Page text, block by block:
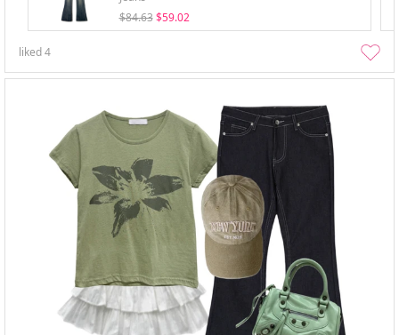
$84.63 $59.02
liked4